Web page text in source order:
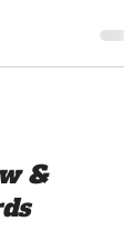
vs. Nia Jax &
& DANA